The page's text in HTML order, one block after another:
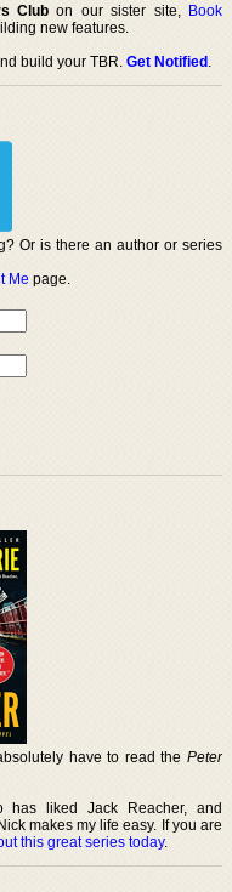
Club on our sister site, Book
new features.
build your TBR.Get Notified.
Or is there an author or series
Me page.
have to read the Peter
has liked Jack Reacher, and
makes my life easy. If you are
this great series today.